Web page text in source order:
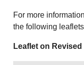
For more
the following
Leaflet on